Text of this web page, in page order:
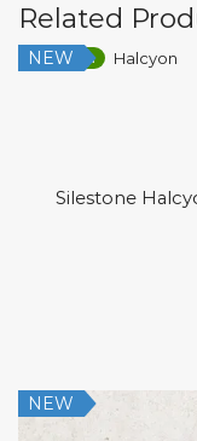
Related
Low Silica
NEW
Silestone
NEW